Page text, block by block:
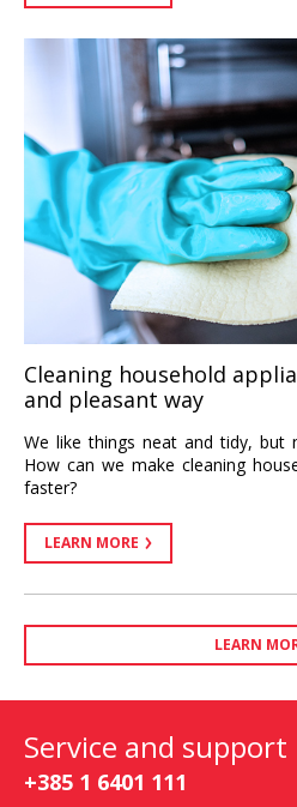
Cleaning household
and pleasant way
We like things neat and tidy, but
How can we make cleaning
faster?
LEARN MORE
LEARN
Service and support
+385 1 6401 111